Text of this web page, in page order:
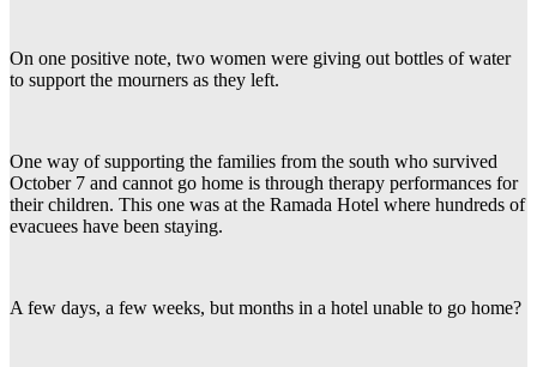
On one positive note, two women were giving out bottles of water
to support the mourners as they left.
One way of supporting the families from the south who survived
October 7 and cannot go home is through therapy performances for
their children. This one was at the Ramada Hotel where hundreds of
evacuees have been staying.
A few days, a few weeks, but months in a hotel unable to go home?